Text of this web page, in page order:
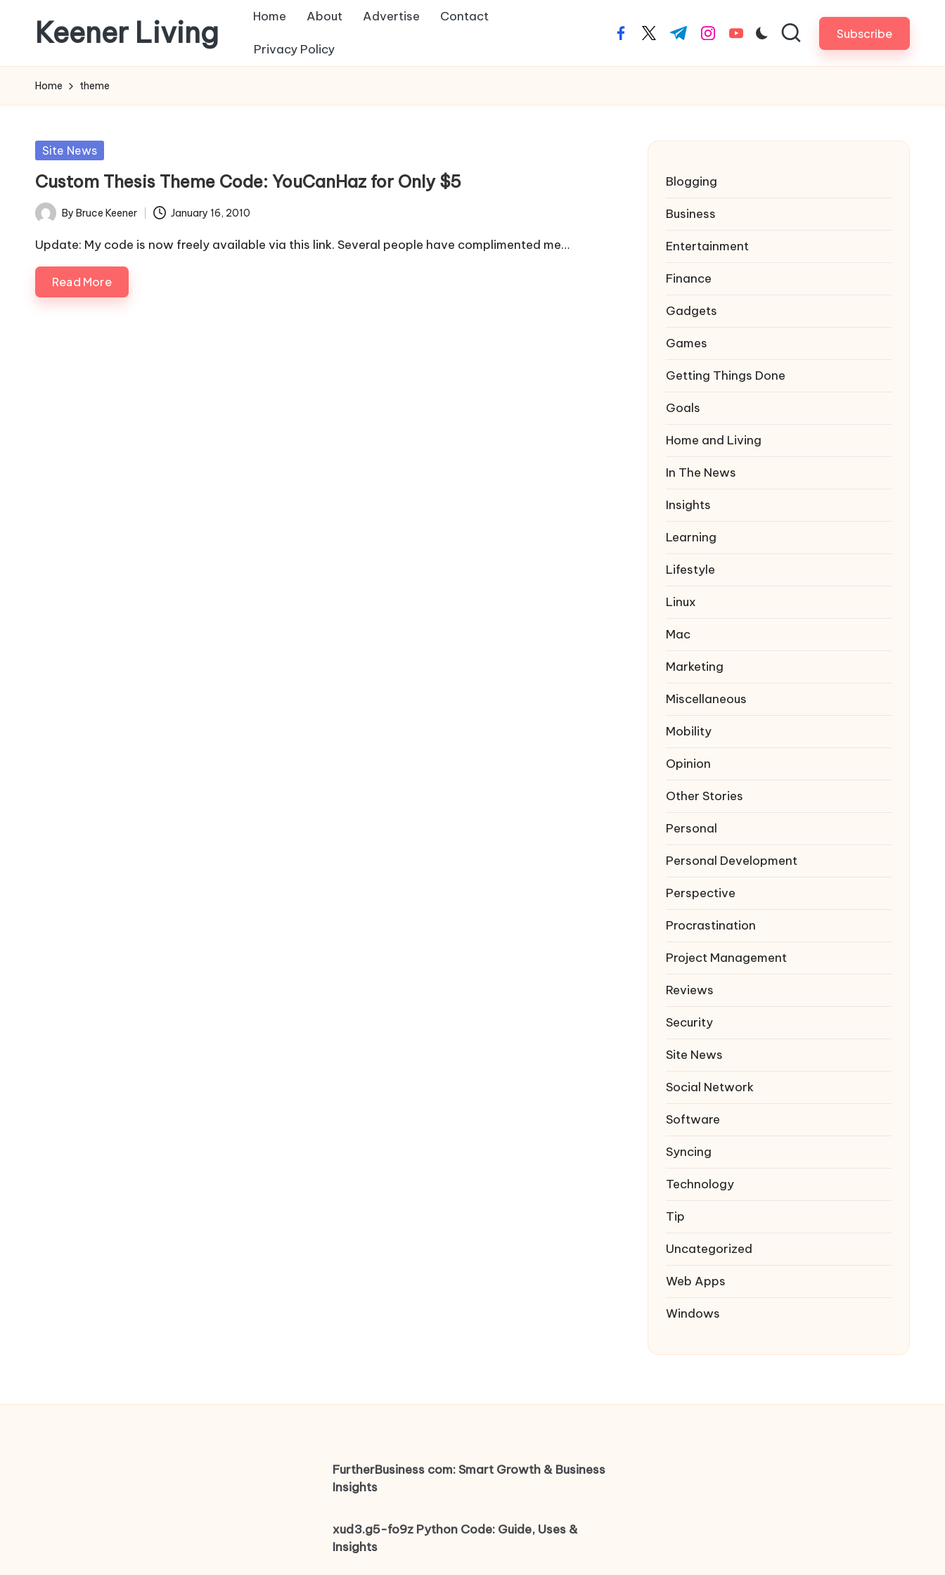
content
Keener Living
management
+
+
technology
Home About Advertise Contact
Privacy Policy
facebook.com
twitter.com
t.me instagram.com
youtube.com Subscribe
Home theme
Posted
Site News
Custom Thesis Theme Code: YouCanHaz for Only $5
Posted
by
By Bruce Keener January 16, 2010
Update: My code is now freely available via this link. Several people have complimented me…
Read More
Blogging
Business
Entertainment
Finance
Gadgets
Games
Getting Things Done
Goals
Home and Living
In The News
Insights
Learning
Lifestyle
Linux
Mac
Marketing
Miscellaneous
Mobility
Opinion
Other Stories
Personal
Personal Development
Perspective
Procrastination
Project Management
Reviews
Security
Site News
Social Network
Software
Syncing
Technology
Tip
Uncategorized
Web Apps
Windows
FurtherBusiness com: Smart Growth & Business
Insights
xud3.g5-fo9z Python Code: Guide, Uses &
Insights